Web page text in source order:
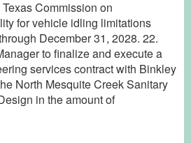
Commission on
for vehicle idling limitations
December 31, 2028. 22.
to finalize and execute a
services contract with Binkley
North Mesquite Creek Sanitary
in the amount of